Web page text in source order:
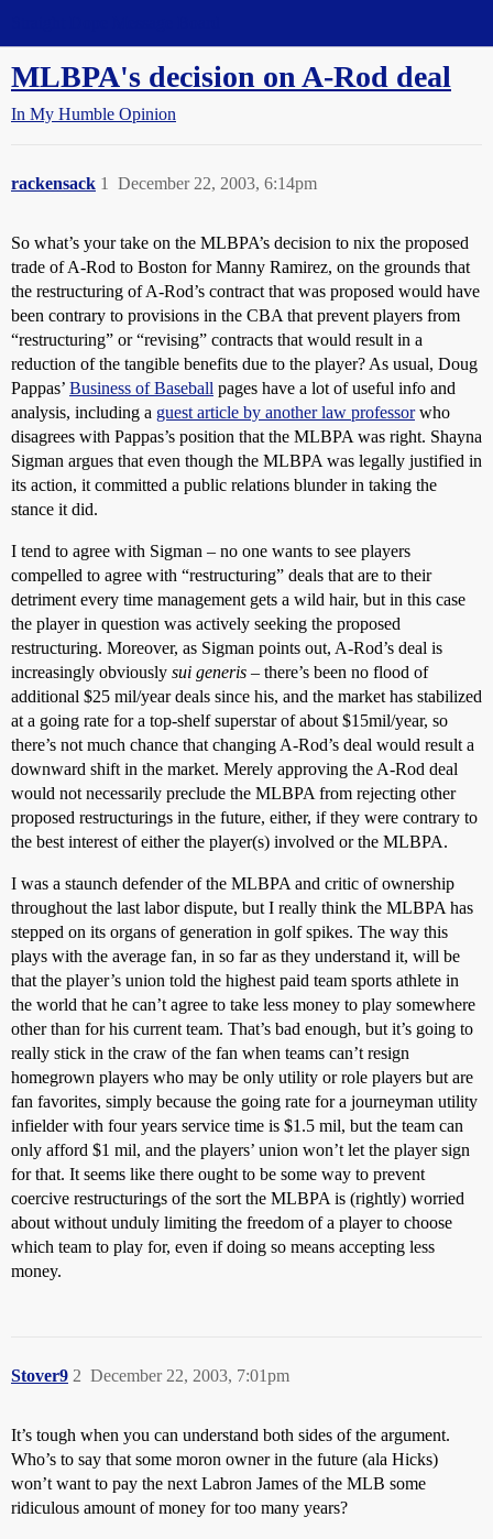
MLBPA's decision on A-Rod deal
In My Humble Opinion
rackensack December 22, 2003, 6:14pm
1
So what’s your take on the MLBPA’s decision to nix the proposed
trade of A-Rod to Boston for Manny Ramirez, on the grounds that
the restructuring of A-Rod’s contract that was proposed would have
been contrary to provisions in the CBA that prevent players from
“restructuring” or “revising” contracts that would result in a
reduction of the tangible benefits due to the player? As usual, Doug
Pappas’ Business of Baseball pages have a lot of useful info and
analysis, including a guest article by another law professorwho
disagrees with Pappas’s position that the MLBPA was right. Shayna
Sigman argues that even though the MLBPA was legally justified in
its action, it committed a public relations blunder in taking the
stance it did.
I tend to agree with Sigman – no one wants to see players
compelled to agree with “restructuring” deals that are to their
detriment every time management gets a wild hair, but in this case
the player in question was actively seeking the proposed
restructuring. Moreover, as Sigman points out, A-Rod’s deal is
increasingly obviously sui generis – there’s been no flood of
additional $25 mil/year deals since his, and the market has stabilized
at a going rate for a top-shelf superstar of about $15mil/year, so
there’s not much chance that changing A-Rod’s deal would result a
downward shift in the market. Merely approving the A-Rod deal
would not necessarily preclude the MLBPA from rejecting other
proposed restructurings in the future, either, if they were contrary to
the best interest of either the player(s) involved or the MLBPA.
I was a staunch defender of the MLBPA and critic of ownership
throughout the last labor dispute, but I really think the MLBPA has
stepped on its organs of generation in golf spikes. The way this
plays with the average fan, in so far as they understand it, will be
that the player’s union told the highest paid team sports athlete in
the world that he can’t agree to take less money to play somewhere
other than for his current team. That’s bad enough, but it’s going to
really stick in the craw of the fan when teams can’t resign
homegrown players who may be only utility or role players but are
fan favorites, simply because the going rate for a journeyman utility
infielder with four years service time is $1.5 mil, but the team can
only afford $1 mil, and the players’ union won’t let the player sign
for that. It seems like there ought to be some way to prevent
coercive restructurings of the sort the MLBPA is (rightly) worried
about without unduly limiting the freedom of a player to choose
which team to play for, even if doing so means accepting less
money.
Stover9 December 22, 2003, 7:01pm
2
It’s tough when you can understand both sides of the argument.
Who’s to say that some moron owner in the future (ala Hicks)
won’t want to pay the next Labron James of the MLB some
ridiculous amount of money for too many years?